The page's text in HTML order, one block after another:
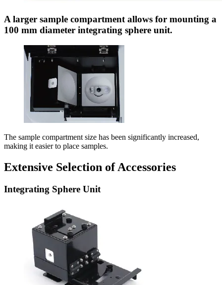
A larger sample compartment allows for mounting a
100 mm diameter integrating sphere unit.
The sample compartment size has been significantly increased,
making it easier to place samples.
Extensive Selection of Accessories
Integrating Sphere Unit